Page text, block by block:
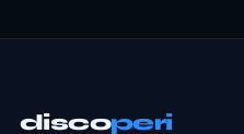
discoperi